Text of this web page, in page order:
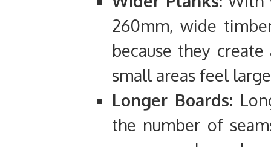
260mm, wide
because they
small areas feel
Longer Boards:
the number of